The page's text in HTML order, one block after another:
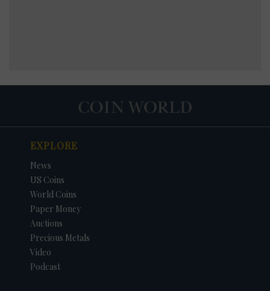
EXPLORE
News
US Coins
World Coins
Paper Money
Auctions
Precious Metals
Video
Podcast